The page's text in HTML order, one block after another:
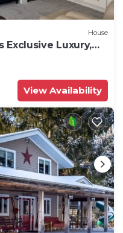
House
Exclusive Luxury,
View Availability